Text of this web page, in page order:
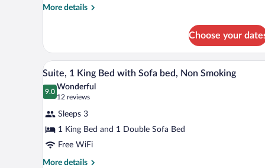
Bed
bed,
Non
Smoking
More details
More
1
King
Bed
with
Sofa
Non
Smoking
Choose your
View
all
photos
Suite,
1
King
Bed
A hotel room with a desk, two
9
Suite, 1 King Bed with Sofa bed, Non Smoking
9.0
9.0 out of 10
Wonderful
12 reviews
(12
reviews)
Sleeps 3
1 King Bed and 1 Double Sofa Bed
Free WiFi
More details
More